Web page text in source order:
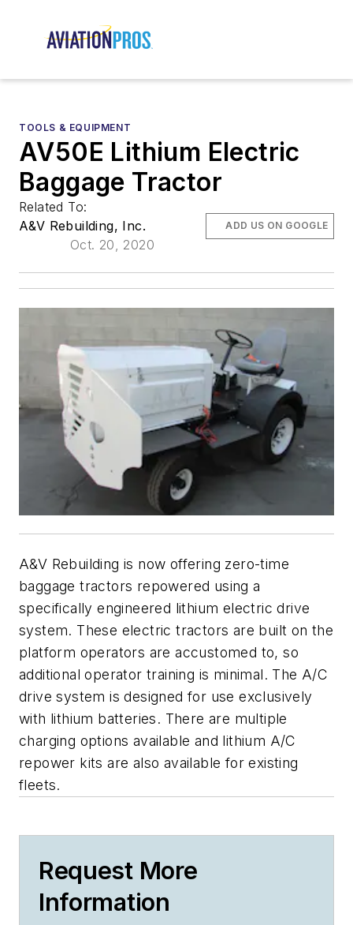
TOOLS & EQUIPMENT
AV50E Lithium Electric
Baggage Tractor
Related To:
A&V Rebuilding, Inc.
Oct. 20, 2020
ADD US ON GOOGLE
A&V Rebuilding is now offering zero-time
baggage tractors repowered using a
specifically engineered lithium electric drive
system. These electric tractors are built on the
platform operators are accustomed to, so
additional operator training is minimal. The A/C
drive system is designed for use exclusively
with lithium batteries. There are multiple
charging options available and lithium A/C
repower kits are also available for existing
fleets.
Request More
Information